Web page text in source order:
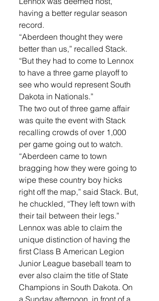
having a better regular season
record.
“Aberdeen thought they were
better than us,” recalled Stack.
“But they had to come to Lennox
to have a three game playoff to
see who would represent South
Dakota in Nationals.”
The two out of three game affair
was quite the event with Stack
recalling crowds of over 1,000
per game going out to watch.
“Aberdeen came to town
bragging how they were going to
wipe these country boy hicks
right off the map,” said Stack. But,
he chuckled, “They left town with
their tail between their legs.”
Lennox was able to claim the
unique distinction of having the
first Class B American Legion
Junior League baseball team to
ever also claim the title of State
Champions in South Dakota. On